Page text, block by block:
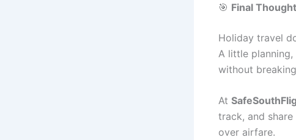
🎯 Final
Holiday travel
A little
without
At
track, and
over airfare.